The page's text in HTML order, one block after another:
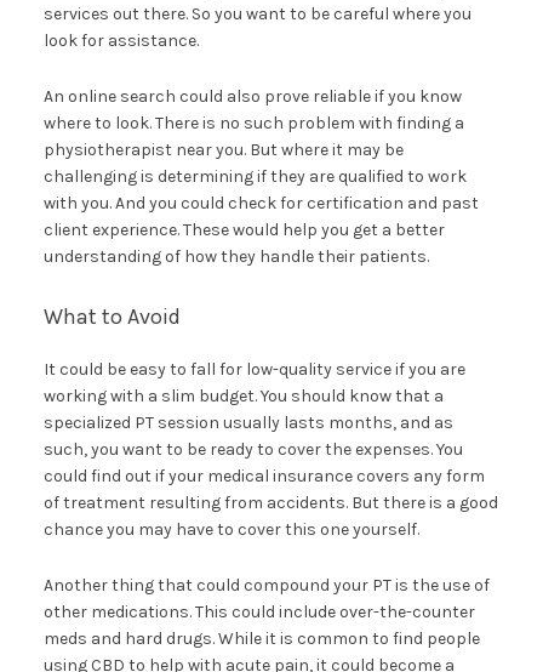
services out there. So you want to be careful where you
look for assistance.
An online search could also prove reliable if you know
where to look. There is no such problem with finding a
physiotherapist near you. But where it may be
challenging is determining if they are qualified to work
with you. And you could check for certification and past
client experience. These would help you get a better
understanding of how they handle their patients.
What to Avoid
It could be easy to fall for low-quality service if you are
working with a slim budget. You should know that a
specialized PT session usually lasts months, and as
such, you want to be ready to cover the expenses. You
could find out if your medical insurance covers any form
of treatment resulting from accidents. But there is a good
chance you may have to cover this one yourself.
Another thing that could compound your PT is the use of
other medications. This could include over-the-counter
meds and hard drugs. While it is common to find people
using CBD to help with acute pain, it could become a